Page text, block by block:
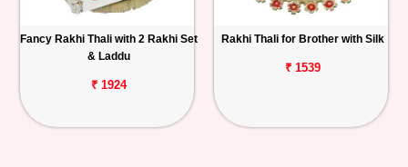
Fancy Rakhi Thali with 2 Rakhi Set
& Laddu
₹ 1924
Rakhi Thali for Brother with Silk
₹ 1539